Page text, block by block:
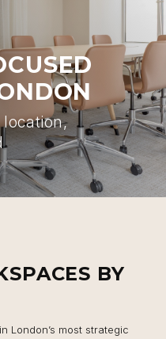
BY
London’s most strategic